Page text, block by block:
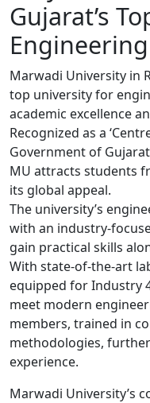
Gujarat’s
Engineering
Marwadi University in
top university for
academic excellence
Recognized as a
Government of
MU attracts students
its global appeal.
The university’s
with an industry-
gain practical skills
With state-of-the-art
equipped for Industry
meet modern
members, trained in
methodologies,
experience.
Marwadi University’s